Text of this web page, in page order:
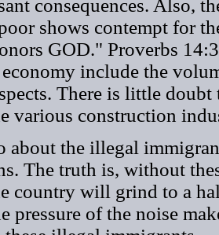
consequences. Also,
shows contempt for
GOD." Proverbs
include the
There is little
various construction
about the illegal
The truth is, without
country will grind to a
pressure of the noise